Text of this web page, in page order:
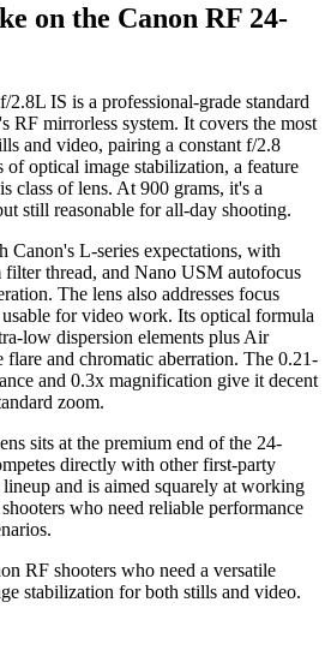
on the Canon RF 24-
IS is a professional-grade standard
RF mirrorless system. It covers the most
and video, pairing a constant f/2.8
of optical image stabilization, a feature
class of lens. At 900 grams, it's a
still reasonable for all-day shooting.
L-series expectations, with
filter thread, and Nano USM autofocus
The lens also addresses focus
for video work. Its optical formula
low dispersion elements plus Air
flare and chromatic aberration. The 0.21-
and 0.3x magnification give it decent
zoom.
sits at the premium end of the 24-
directly with other first-party
and is aimed squarely at working
who need reliable performance
RF shooters who need a versatile
stabilization for both stills and video.